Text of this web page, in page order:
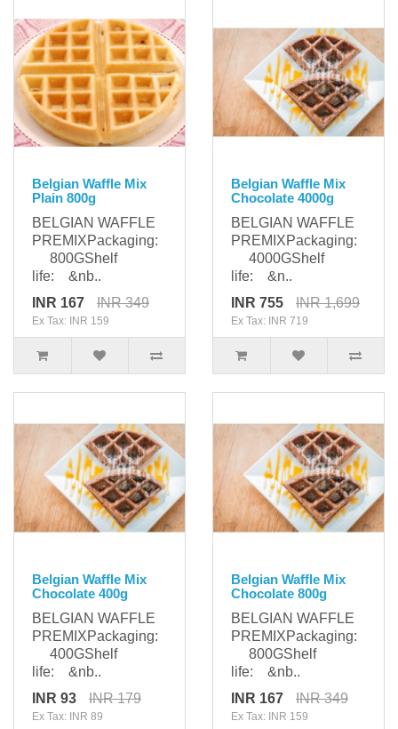
Belgian Waffle Mix
Plain 800g
BELGIAN WAFFLE
PREMIXPackaging:
800GShelf
life: &nb..
INR 167
INR 349
Ex Tax: INR 159
Belgian Waffle Mix
Chocolate 4000g
BELGIAN WAFFLE
PREMIXPackaging:
4000GShelf
life: &n..
INR 755
INR 1,699
Ex Tax: INR 719
Belgian Waffle Mix
Chocolate 400g
BELGIAN WAFFLE
PREMIXPackaging:
400GShelf
life: &nb..
INR 93
INR 179
Ex Tax: INR 89
Belgian Waffle Mix
Chocolate 800g
BELGIAN WAFFLE
PREMIXPackaging:
800GShelf
life: &nb..
INR 167
INR 349
Ex Tax: INR 159